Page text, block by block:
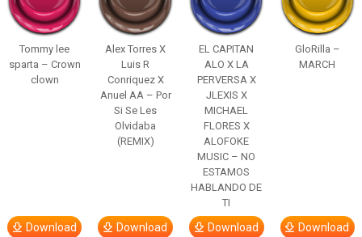
Tommy lee
sparta – Crown
clown
Download
Alex Torres X
Luis R
Conriquez X
Anuel AA – Por
Si Se Les
Olvidaba
(REMIX)
Download
EL CAPITAN
ALO X LA
PERVERSA X
JLEXIS X
MICHAEL
FLORES X
ALOFOKE
MUSIC – NO
ESTAMOS
HABLANDO DE
TI
Download
GloRilla –
MARCH
Download